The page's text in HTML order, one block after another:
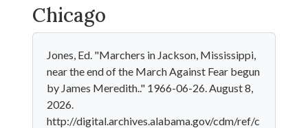
Chicago
Jones, Ed. "Marchers in Jackson, Mississippi,
near the end of the March Against Fear begun
by James Meredith.." 1966-06-26. August 8,
2026.
http://digital.archives.alabama.gov/cdm/ref/c